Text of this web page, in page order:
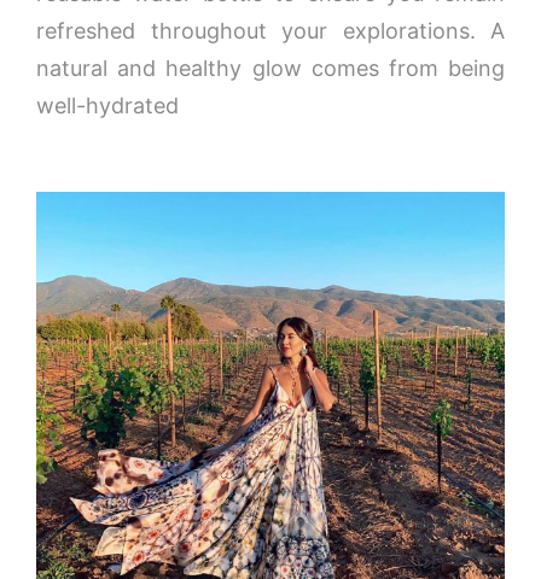
refreshed throughout your explorations. A
natural and healthy glow comes from being
well-hydrated